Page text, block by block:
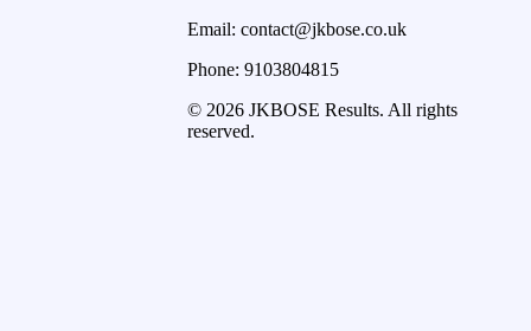
Email: contact@jkbose.co.uk
Phone: 9103804815
© 2026 JKBOSE Results. All rights
reserved.